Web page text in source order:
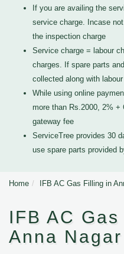
If you are availing the
service charge. Incase
the inspection charge
Service charge = labour
charges. If spare parts
collected along with
While using online
more than Rs.2000, 2% +
gateway fee
ServiceTree provides 30
use spare parts provided
Home IFB AC Gas Filling in
IFB AC
Anna Nagar